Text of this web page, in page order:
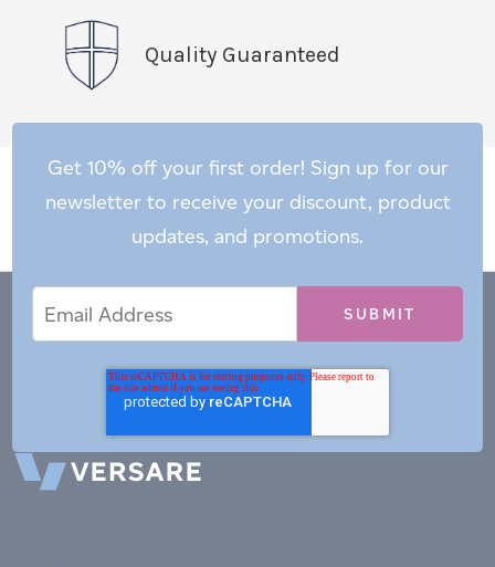
Quality Guaranteed
Get 10% off your first order! Sign up for our
newsletter to receive your discount, product
updates, and promotions.
Address